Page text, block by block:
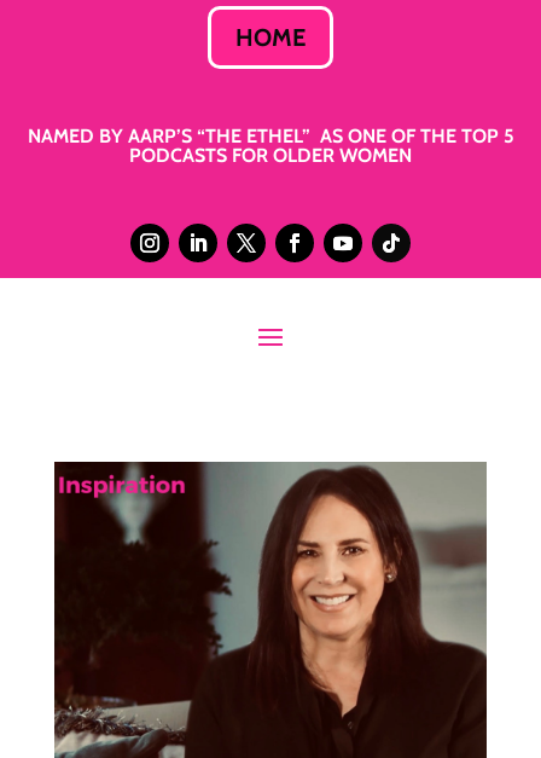
HOME
NAMED BY AARP’S “THE ETHEL” AS ONE OF THE TOP 5
PODCASTS FOR OLDER WOMEN